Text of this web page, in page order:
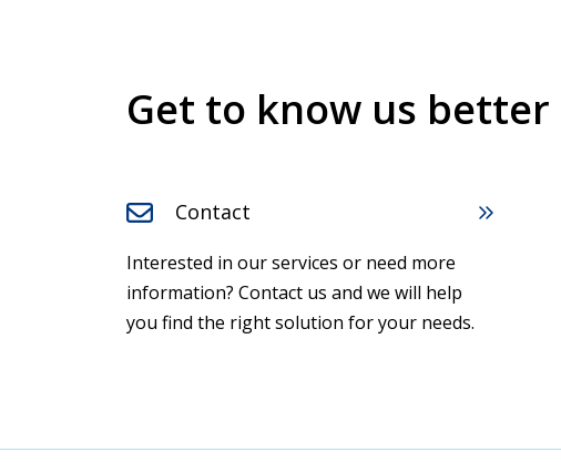
Get to know us better
Contact
Interested in our services or need more
information? Contact us and we will help
you find the right solution for your needs.